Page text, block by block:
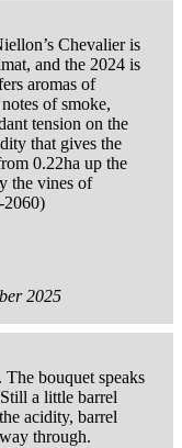
Chevalier is
and the 2024 is
aromas of
of smoke,
tension on the
that gives the
0.22ha up the
the vines of
2060)
2025
bouquet speaks
a little barrel
acidity, barrel
through.